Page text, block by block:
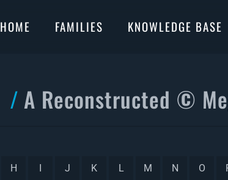
HOME FAMILIES KNOWLEDGE BASE
A Reconstructed ©
H J K L M N O